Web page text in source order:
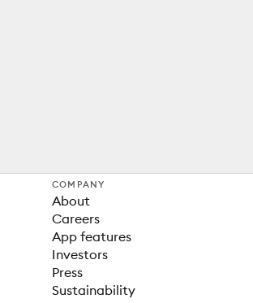
COMPANY
About
Careers
App features
Investors
Press
Sustainability